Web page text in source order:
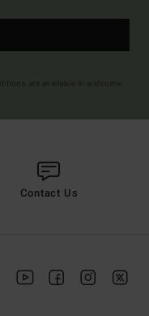
Contact Us